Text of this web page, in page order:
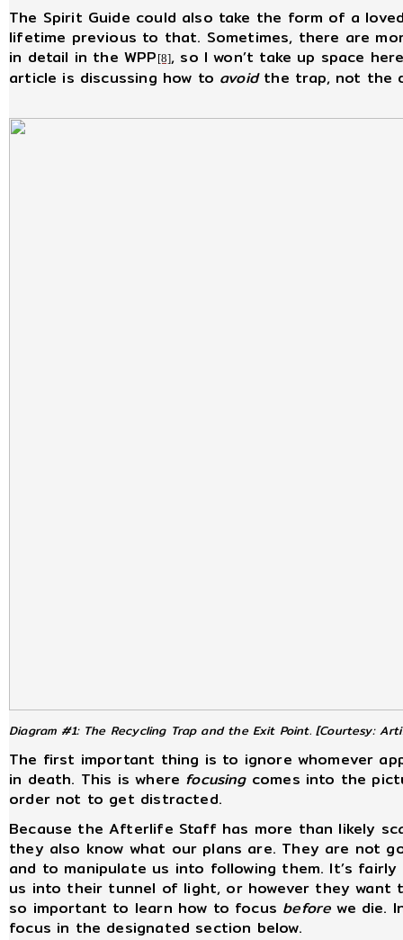
The Spirit Guide could also take the form of a
lifetime previous to that. Sometimes, there are
in detail in the WPP [8], so I won’t take up space
article is discussing how to avoidthe trap, not the
Diagram #1: The Recycling Trap and the Exit Point. [Courtesy:
The first important thing is to ignore whomever
in death. This is where focusingcomes into the
order not to get distracted.
Because the Afterlife Staff has more than likely
they also know what our plans are. They are
and to manipulate us into following them. It’s
us into their tunnel of light, or however they
so important to learn how to focus beforewe die.
focus in the designated section below.